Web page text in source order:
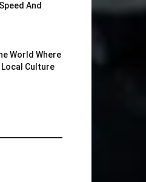
And
World Where
Local Culture